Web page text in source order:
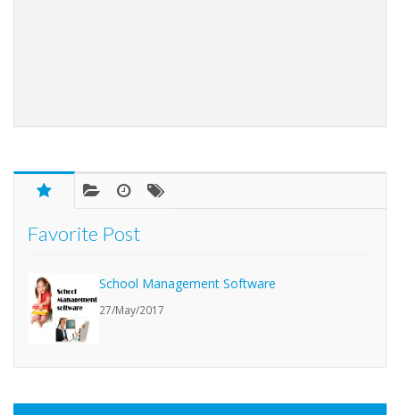
Favorite Post
School Management Software
27/May/2017